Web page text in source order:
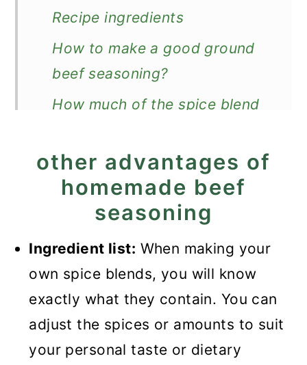
Recipe ingredients
How to make a good ground
beef seasoning?
How much of the spice blend
Expert Tips
Recipe FAQ
Ground beef recipes you
might like
Recipe
Homemade Ground Beef
Seasoning
other advantages of
homemade beef
seasoning
Ingredient list: When making your
own spice blends, you will know
exactly what they contain. You can
adjust the spices or amounts to suit
your personal taste or dietary